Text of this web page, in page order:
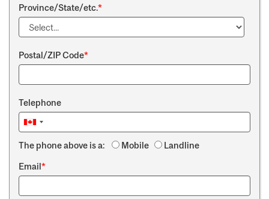
Province/State/etc.*
Postal/ZIP Code*
Telephone
The phone above is a: Mobile Landline
Email*